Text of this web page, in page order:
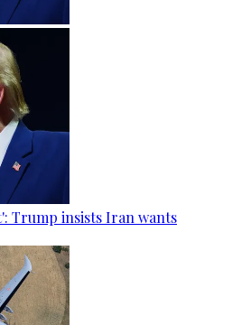
Trump insists Iran wants